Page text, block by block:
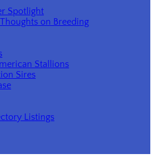
Spotlight
on Breeding
Stallions
Sires
Listings